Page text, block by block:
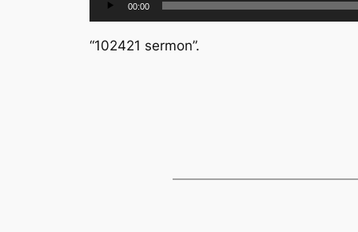
Player
00:00
“102421 sermon”.